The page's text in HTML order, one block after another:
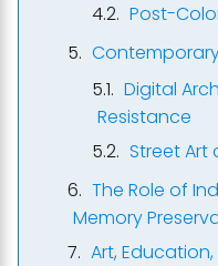
Post-
Digital
Resistance
Street Art
The Role of
Memory
Art,